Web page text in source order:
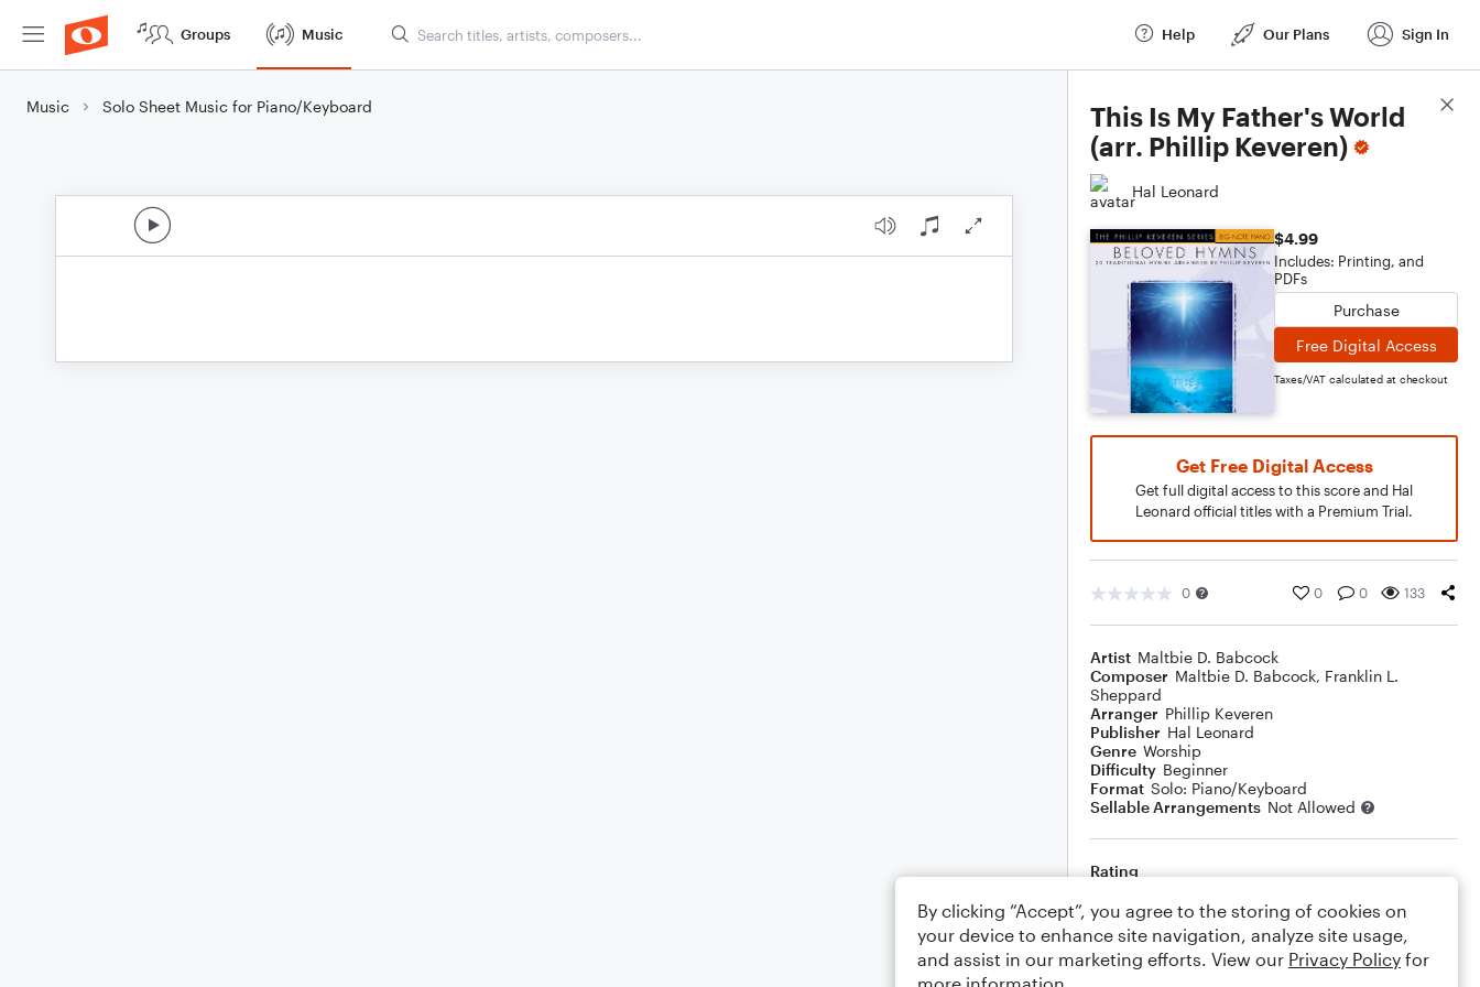
Groups Music Help Our Plans Sign In
Music Solo Sheet Music for Piano/Keyboard
This Is My Father's World
(arr. Phillip Keveren)
Hal Leonard
$4.99
Includes: Printing, and
PDFs
Purchase
Free Digital Access
Taxes/VAT calculated at checkout
Get Free Digital Access
Get full digital access to this score and Hal
Leonard official titles with a Premium Trial.
0 0 0 133
Artist Maltbie D. Babcock
Composer Maltbie D. Babcock, Franklin L.
Sheppard
Arranger Phillip Keveren
Publisher Hal Leonard
Genre Worship
Difficulty Beginner
Format Solo: Piano/Keyboard
Sellable Arrangements Not Allowed
Rating
Your rating
Comments
Score Details
By clicking “Accept”, you agree to the storing of cookies on
your device to enhance site navigation, analyze site usage,
and assist in our marketing efforts. View our Privacy Policy for